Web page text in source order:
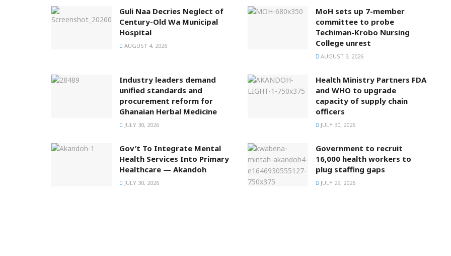
Guli Naa Decries Neglect of
Century-Old Wa Municipal
Hospital
AUGUST 4, 2026
MoH sets up 7-member
committee to probe
Techiman-Krobo Nursing
College unrest
AUGUST 3, 2026
Industry leaders demand
unified standards and
procurement reform for
Ghanaian Herbal Medicine
JULY 30, 2026
Health Ministry Partners FDA
and WHO to upgrade
capacity of supply chain
officers
JULY 30, 2026
Gov’t To Integrate Mental
Health Services Into Primary
Healthcare — Akandoh
JULY 30, 2026
Government to recruit
16,000 health workers to
plug staffing gaps
JULY 29, 2026